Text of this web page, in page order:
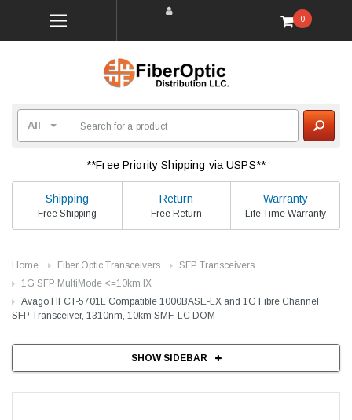
0
**Free Priority Shipping via USPS**
Shipping
Free Shipping
Return
Free Return
Warranty
Life Time Warranty
Home Fiber Optic Transceivers
SFP Transceivers
1G SFP MultiMode <=10km lX
Avago HFCT-5701L Compatible 1000BASE-LX and 1G Fibre Channel
SFP Transceiver, 1310nm, 10km SMF, LC DOM
SHOW SIDEBAR